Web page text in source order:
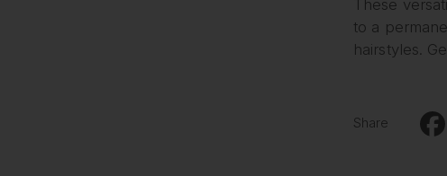
These
to a
hairstyles.
Share